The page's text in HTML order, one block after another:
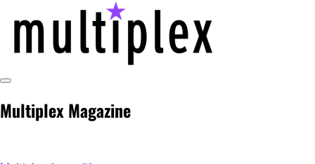
content
@ReadMultiplex
technology research + insights ☂️
Toggle
Multiplex Magazine